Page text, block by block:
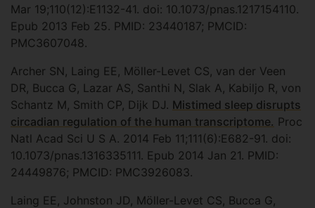
Mar 19;110(12):E1132-41. doi: 10.1073/pnas.1217154110.
Epub 2013 Feb 25. PMID: 23440187; PMCID:
PMC3607048.
Archer SN, Laing EE, Möller-Levet CS, van der Veen
DR, Bucca G, Lazar AS, Santhi N, Slak A, Kabiljo R, von
Schantz M, Smith CP, Dijk DJ. Mistimed sleep disrupts
circadian regulation of the human transcriptome. Proc
Natl Acad Sci U S A. 2014 Feb 11;111(6):E682-91. doi:
10.1073/pnas.1316335111. Epub 2014 Jan 21. PMID:
24449876; PMCID: PMC3926083.
Laing EE, Johnston JD, Möller-Levet CS, Bucca G,